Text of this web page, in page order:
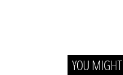
YOU